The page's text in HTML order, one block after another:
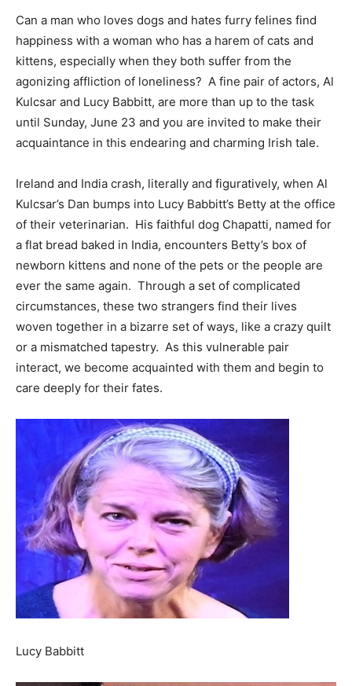
Can a man who loves dogs and hates furry felines find
happiness with a woman who has a harem of cats and
kittens, especially when they both suffer from the
agonizing affliction of loneliness? A fine pair of actors, Al
Kulcsar and Lucy Babbitt, are more than up to the task
until Sunday, June 23 and you are invited to make their
acquaintance in this endearing and charming Irish tale.
Ireland and India crash, literally and figuratively, when Al
Kulcsar’s Dan bumps into Lucy Babbitt’s Betty at the office
of their veterinarian. His faithful dog Chapatti, named for
a flat bread baked in India, encounters Betty’s box of
newborn kittens and none of the pets or the people are
ever the same again. Through a set of complicated
circumstances, these two strangers find their lives
woven together in a bizarre set of ways, like a crazy quilt
or a mismatched tapestry. As this vulnerable pair
interact, we become acquainted with them and begin to
care deeply for their fates.
Lucy Babbitt